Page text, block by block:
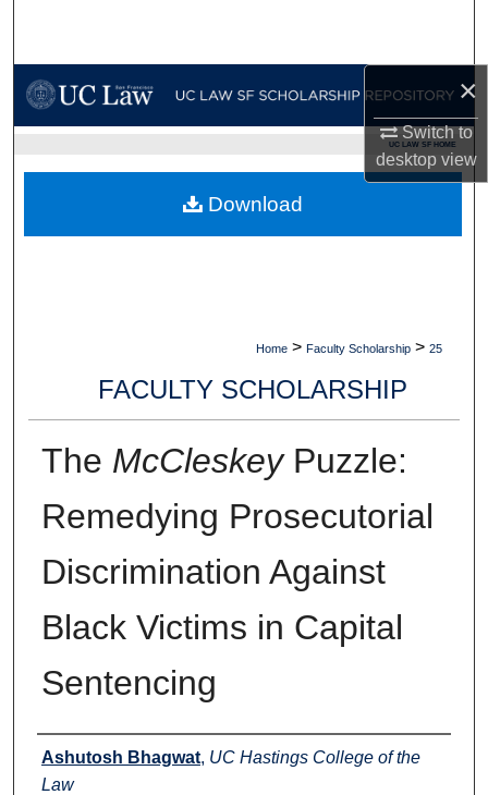
×
Switch to
desktopview
My Account
Digital Commons Network™
UC LAW SF HOME
Home > Faculty Scholarship > 25
FACULTY SCHOLARSHIP
The McCleskeyPuzzle:
Remedying Prosecutorial
Discrimination Against
Black Victims in Capital
Sentencing
Authors
Ashutosh Bhagwat, UC Hastings College of the
Law
Download